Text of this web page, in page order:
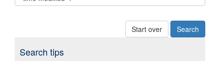
Start over
Search tips